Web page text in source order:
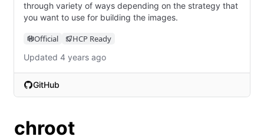
through variety of ways depending on the strategy that
you want to use for building the images.
Official HCP Ready
Updated 4 years ago
GitHub
(opens in new tab)
chroot